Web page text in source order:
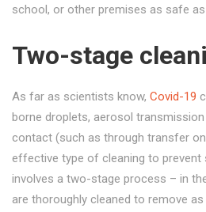
school, or other premises as safe
Two-stage
As far as scientists know, Covid-19
borne droplets, aerosol
contact (such as through transfer
effective type of cleaning to
involves a two-stage process – in
are thoroughly cleaned to remove